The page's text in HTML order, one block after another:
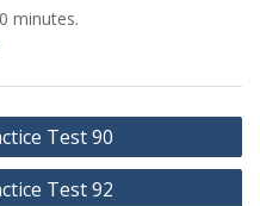
minutes.
Test 90
Test 92